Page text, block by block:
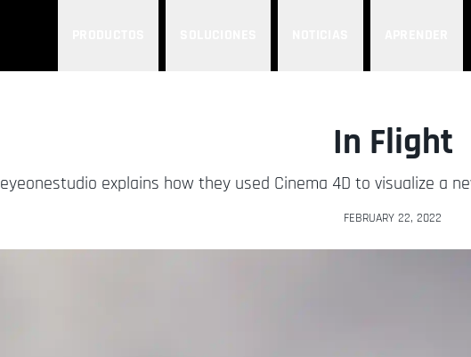
In Flight
eyeonestudio explains how they used Cinema 4D to visualize a
FEBRUARY 22, 2022